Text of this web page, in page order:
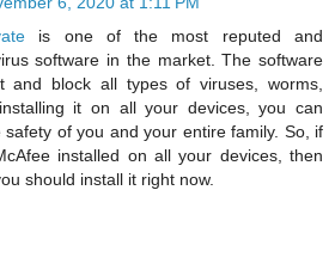
is one of the most reputed and
software in the market. The software
and block all types of viruses, worms,
it on all your devices, you can
of you and your entire family. So, if
installed on all your devices, then
should install it right now.